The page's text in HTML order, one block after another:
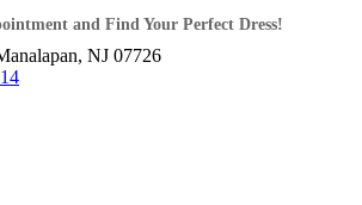
and Find Your Perfect Dress!
NJ 07726